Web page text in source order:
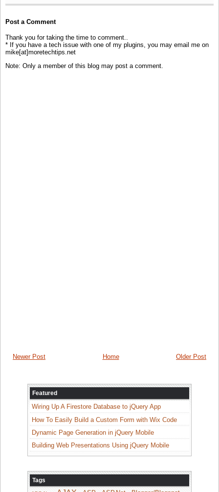
Post a Comment
Thank you for taking the time to comment..
* If you have a tech issue with one of my plugins, you may email me on
mike[at]moretechtips.net
Note: Only a member of this blog may post a comment.
Newer Post Older Post
Home
Featured
Wiring Up A Firestore Database to jQuery App
How To Easily Build a Custom Form with Wix Code
Dynamic Page Generation in jQuery Mobile
Building Web Presentations Using jQuery Mobile
Tags